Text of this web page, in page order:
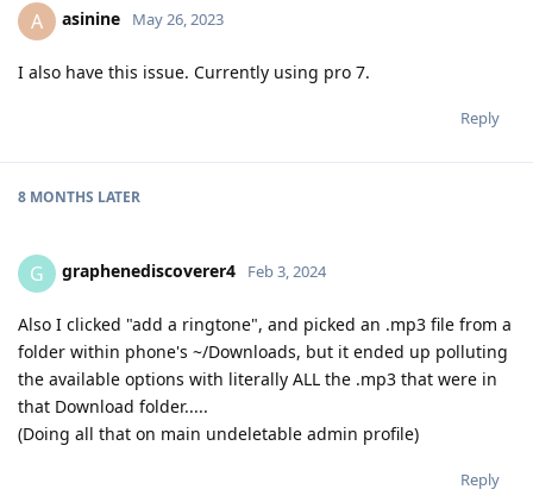
A asinine May 26, 2023
I also have this issue. Currently using pro 7.
Reply
8 MONTHS LATER
G graphenediscoverer4 Feb 3, 2024
Also I clicked "add a ringtone", and picked an .mp3 file from a
folder within phone's ~/Downloads, but it ended up polluting
the available options with literally ALL the .mp3 that were in
that Download folder.....
(Doing all that on main undeletable admin profile)
Reply